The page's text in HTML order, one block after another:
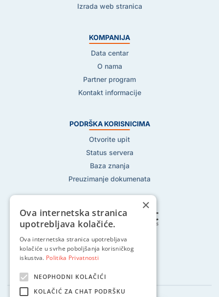
Izrada web stranica
KOMPANIJA
Data centar
O nama
Partner program
Kontakt informacije
PODRŠKA KORISNICIMA
Otvorite upit
Status servera
Baza znanja
Preuzimanje dokumenata
Pratite nas na:
×
Ova internetska stranica
upotrebljava kolačiće.
Ova internetska stranica upotrebljava
kolačiće u svrhe poboljšanja korisničkog
iskustva. Politika Privatnosti
NEOPHODNI KOLAČIĆI
KOLAČIĆ ZA CHAT PODRŠKU